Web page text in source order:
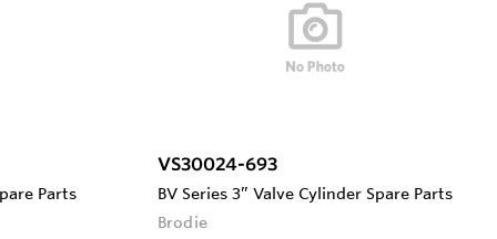
Parts
VS30024-693
BV Series 3” Valve Cylinder Spare Parts
Brodie